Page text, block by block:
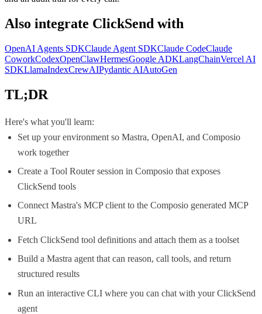
Also integrate ClickSend with
OpenAI Agents SDKClaude Agent SDKClaude CodeClaude
CoworkCodexOpenClawHermesGoogle ADKLangChainVercel AI
SDKLlamaIndexCrewAIPydantic AIAutoGen
TL;DR
Here's what you'll learn:
Set up your environment so Mastra, OpenAI, and Composio
work together
Create a Tool Router session in Composio that exposes
ClickSend tools
Connect Mastra's MCP client to the Composio generated MCP
URL
Fetch ClickSend tool definitions and attach them as a toolset
Build a Mastra agent that can reason, call tools, and return
structured results
Run an interactive CLI where you can chat with your ClickSend
agent